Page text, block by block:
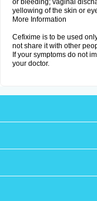
or bleeding; vaginal
yellowing of the skin or
More Information
Cefixime is to be used
not share it with other
If your symptoms do not
your doctor.